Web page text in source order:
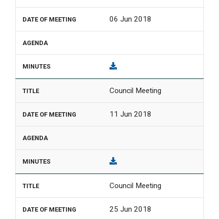
06 Jun 2018
Council Meeting
11 Jun 2018
Council Meeting
25 Jun 2018